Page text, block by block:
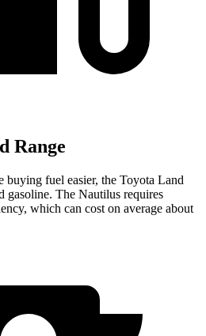
Range
buying fuel easier, the Toyota Land
gasoline. The Nautilus requires
which can cost on average about